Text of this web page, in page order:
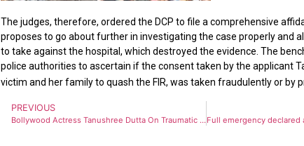
The judges, therefore, ordered the DCP to file a comprehensive
proposes to go about further in investigating the case properly and
to take against the hospital, which destroyed the evidence. The
police authorities to ascertain if the consent taken by the applicant
victim and her family to quash the FIR, was taken fraudulently or by
PREVIOUS
Bollywood Actress Tanushree Dutta On Traumatic harrasment by Vivek Agnihotri